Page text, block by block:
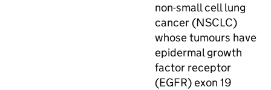
non-small cell lung
cancer (NSCLC)
whose tumours have
epidermal growth
factor receptor
(EGFR) exon 19